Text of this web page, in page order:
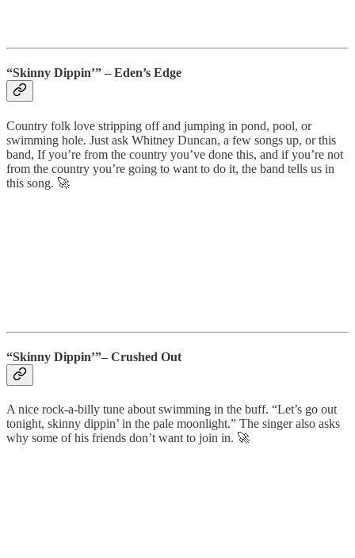
“Skinny Dippin’” – Eden’s Edge
Country folk love stripping off and jumping in pond, pool, or
swimming hole. Just ask Whitney Duncan, a few songs up, or this
band, If you’re from the country you’ve done this, and if you’re not
from the country you’re going to want to do it, the band tells us in
this song. 🚀
“Skinny Dippin’”– Crushed Out
A nice rock-a-billy tune about swimming in the buff. “Let’s go out
tonight, skinny dippin’ in the pale moonlight.” The singer also asks
why some of his friends don’t want to join in. 🚀